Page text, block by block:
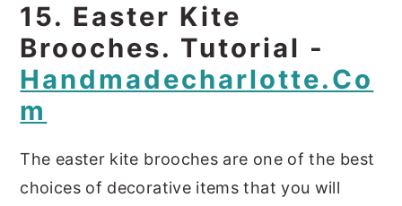
15. Easter Kite
Brooches. Tutorial -
Handmadecharlotte.co
M
The easter kite brooches are one of the best
choices of decorative items that you will